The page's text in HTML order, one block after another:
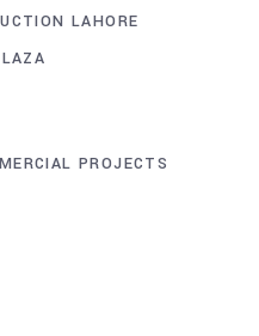
LAHORE
PROJECTS